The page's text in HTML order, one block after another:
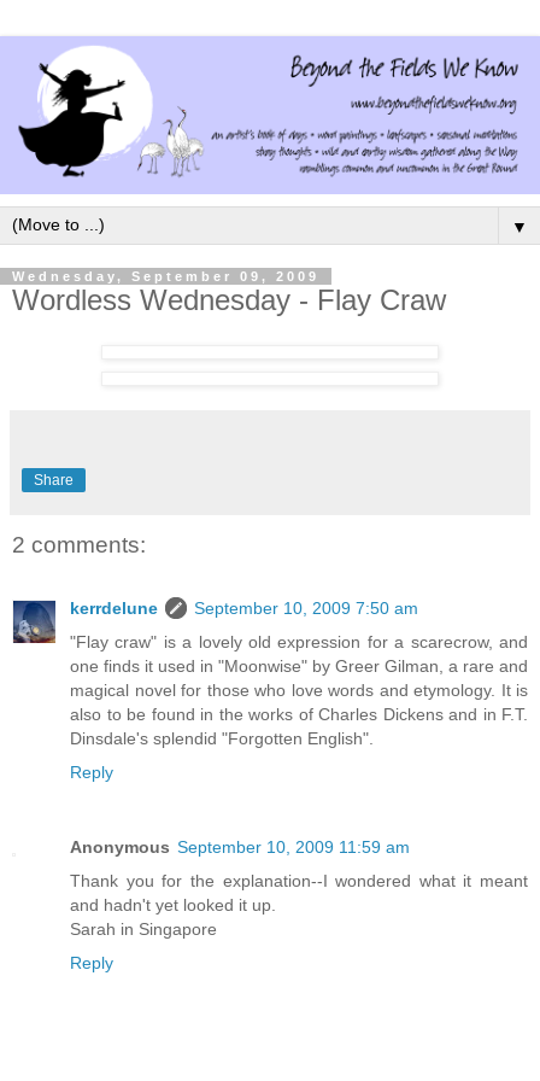
▼
Wednesday, September 09, 2009
Wordless Wednesday - Flay Craw
Share
2 comments:
kerrdelune
September 10, 2009 7:50 am
"Flay craw" is a lovely old expression for a scarecrow, and
one finds it used in "Moonwise" by Greer Gilman, a rare and
magical novel for those who love words and etymology. It is
also to be found in the works of Charles Dickens and in F.T.
Dinsdale's splendid "Forgotten English".
Reply
Anonymous September 10, 2009 11:59 am
Thank you for the explanation--I wondered what it meant
and hadn't yet looked it up.
Sarah in Singapore
Reply